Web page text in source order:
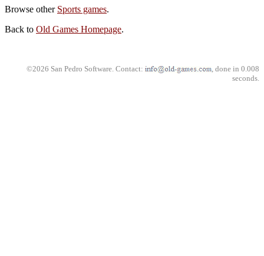
Browse other Sports games.
Back to Old Games Homepage.
©2026 San Pedro Software. Contact:
, done in 0.008
seconds.